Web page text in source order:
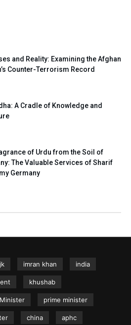
and Reality: Examining the Afghan
Counter-Terrorism Record
A Cradle of Knowledge and
of Urdu from the Soil of
The Valuable Services of Sharif
Germany
imran khan india
khushab
prime minister
china aphc